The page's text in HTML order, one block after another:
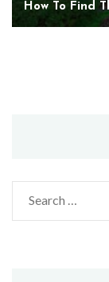
How To Find
Search
for: